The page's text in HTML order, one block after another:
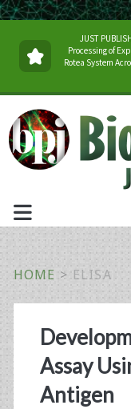
JUST
Processing of
Rotea System
HOME > ELISA
Tag:
Assay
Antigen